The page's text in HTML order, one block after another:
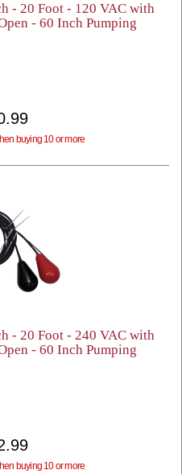
- 20 Foot - 120 VAC with
- 60 Inch Pumping
buying 10 or more
- 20 Foot - 240 VAC with
- 60 Inch Pumping
buying 10 or more